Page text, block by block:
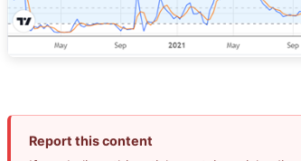
Report this content